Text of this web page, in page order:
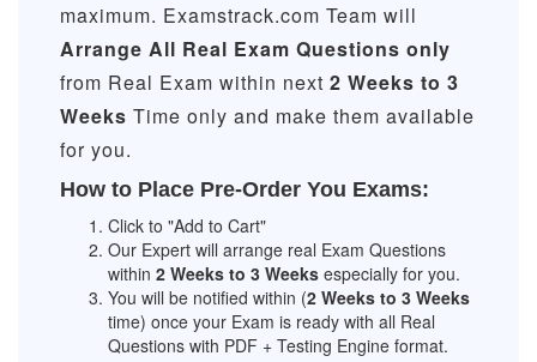
maximum. Examstrack.com Team will
Arrange All Real Exam Questions only
from Real Exam within next 2 Weeks to 3
Weeks Time only and make them available
for you.
How to Place Pre-Order You Exams:
Click to "Add to Cart"
Our Expert will arrange real Exam Questions
within 2 Weeks to 3 Weeks especially for you.
You will be notified within (2 Weeks to 3 Weeks
time) once your Exam is ready with all Real
Questions with PDF + Testing Engine format.